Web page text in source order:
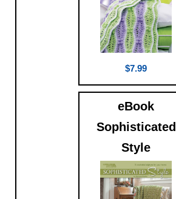
$7.99
eBook
Sophisticated
Style